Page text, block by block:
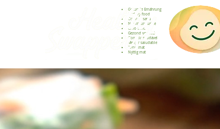
Gesunde Ernährung
Healthy food
Comida sana
Nourriture saine
Cibo sano
Gezond voedsel
Comida saudável
Menjar saludable
Sunn mat
Nyttig mat